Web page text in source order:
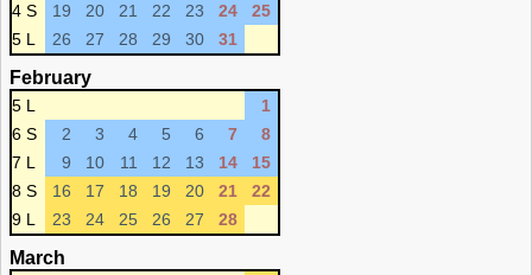
4 S
19 20 21 22 23 24
25
5 L
26 27 28 29 30 31
February
5 L
1
6 S
2 3 4 5 6 7
8
7 L
9 10 11 12 13 14
15
8 S
16 17 18 19 20 21
22
9 L
23 24 25 26 27 28
March